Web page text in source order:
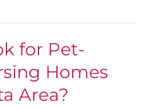
for Pet-
Homes
Area?